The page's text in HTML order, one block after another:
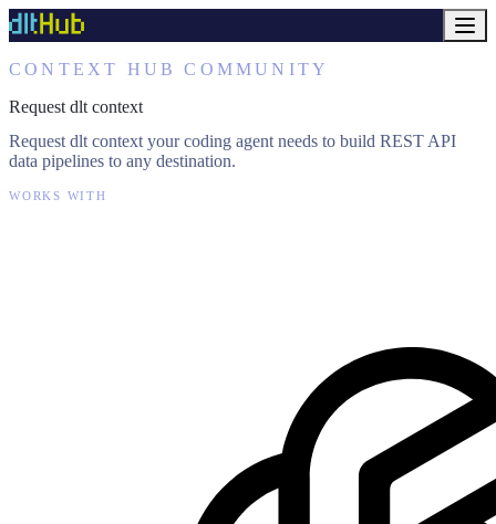
CONTEXT HUB COMMUNITY
Request dlt context
Request dlt context your coding agent needs to build REST API
data pipelines to any destination.
WORKS WITH